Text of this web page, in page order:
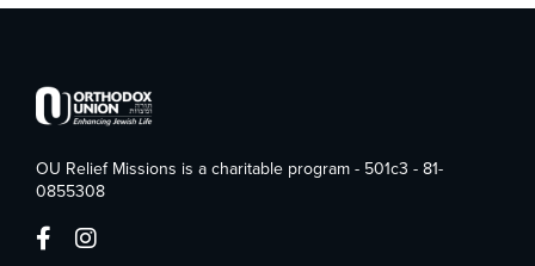
OU Relief Missions is a charitable program - 501c3 - 81-
0855308